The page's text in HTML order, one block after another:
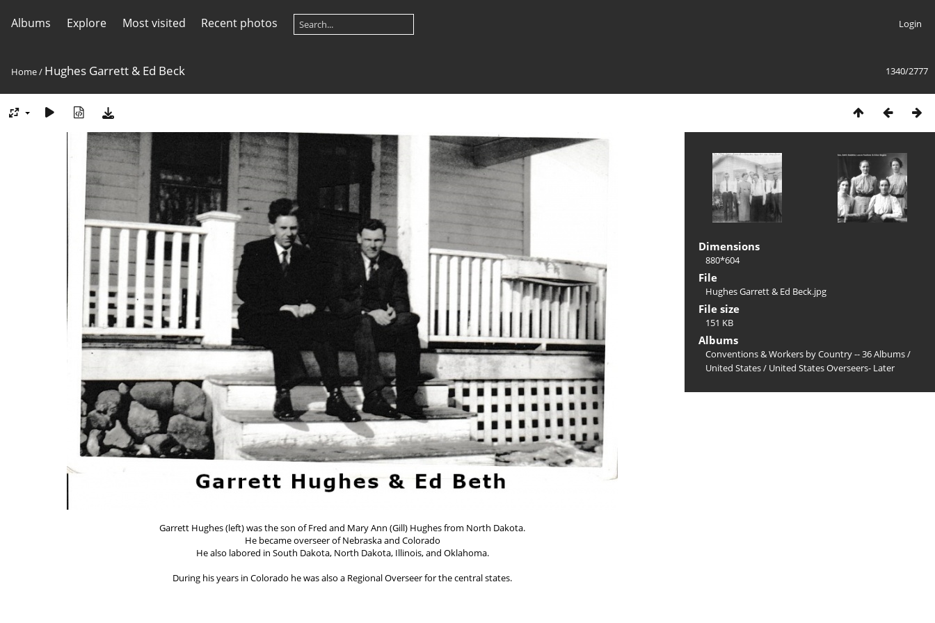
Albums Explore Most visited Recent photos Login
1340/2777
Home/ Hughes Garrett & Ed Beck
Garrett Hughes (left) was the son of Fred and Mary Ann (Gill) Hughes from North Dakota.
He became overseer of Nebraska and Colorado
He also labored in South Dakota, North Dakota, Illinois, and Oklahoma.
During his years in Colorado he was also a Regional Overseer for the central states.
Dimensions
880*604
File
Hughes Garrett & Ed Beck.jpg
File size
151 KB
Albums
Conventions & Workers by Country -- 36 Albums/
United States/ United States Overseers- Later